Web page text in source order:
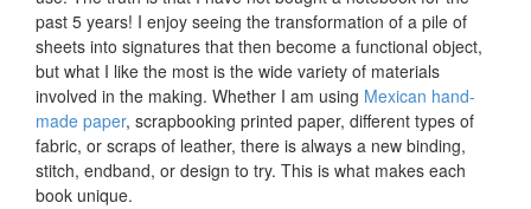
past 5 years! I enjoy seeing the transformation of a pile of
sheets into signatures that then become a functional object,
but what I like the most is the wide variety of materials
involved in the making. Whether I am using Mexican hand-
made paper, scrapbooking printed paper, different types of
fabric, or scraps of leather, there is always a new binding,
stitch, endband, or design to try. This is what makes each
book unique.